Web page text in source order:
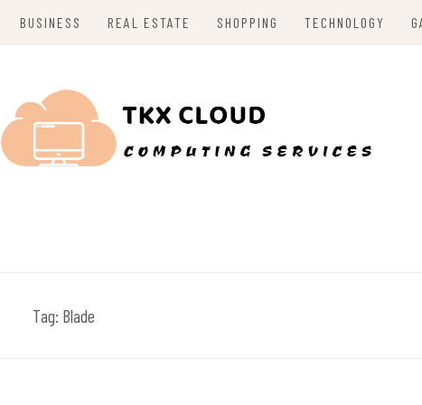
BUSINESS REAL ESTATE SHOPPING TECHNOLOGY
Tag: Blade